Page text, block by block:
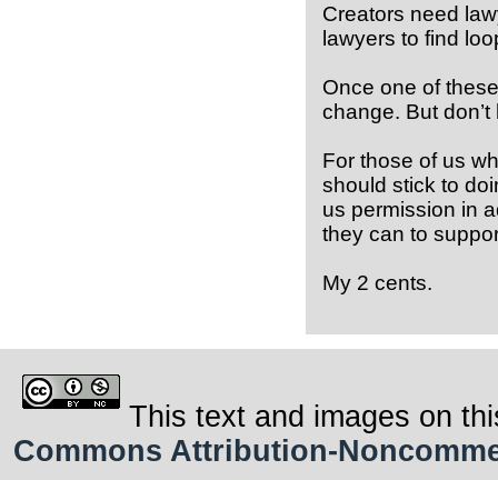
Creators need
lawyers to find
Once one of
change. But
For those of us
should stick to
us permission in
they can to
My 2 cents.
This text and images on
Commons Attribution-